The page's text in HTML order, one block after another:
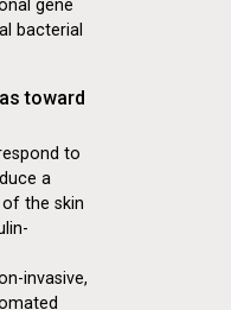
gene
bacterial
toward
to
a
the skin
invasive,